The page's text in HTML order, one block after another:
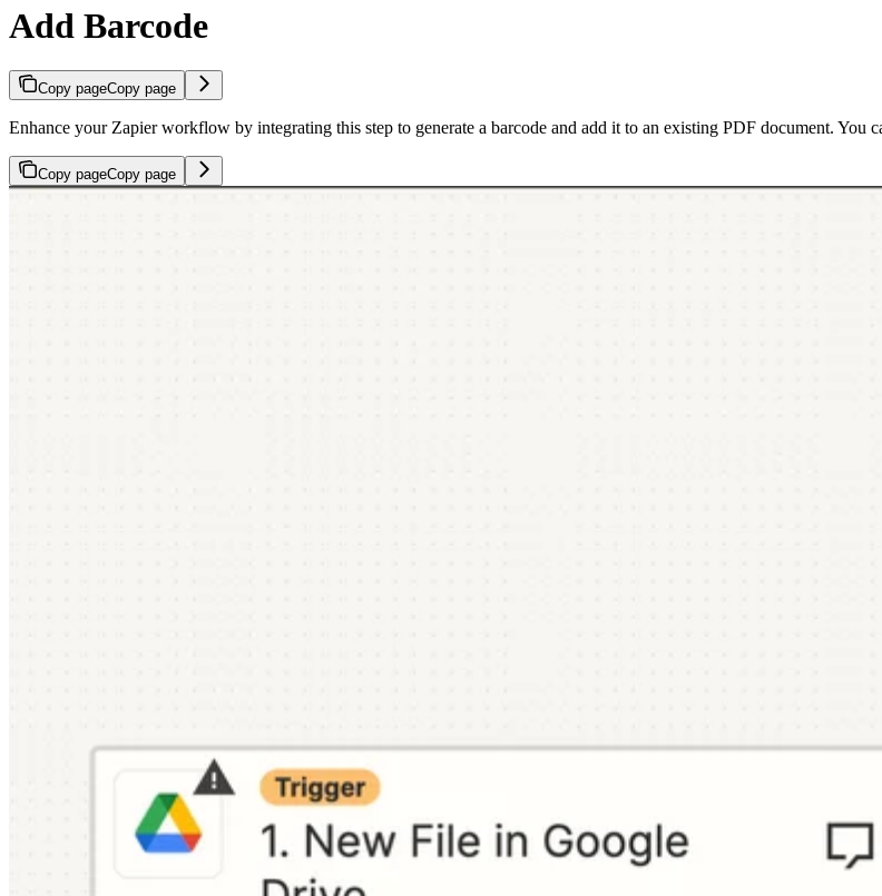
Add Barcode
Copy pageCopy page
Enhance your Zapier workflow by integrating this step to generate a barcode and add it to an existing PDF document. You
Copy pageCopy page